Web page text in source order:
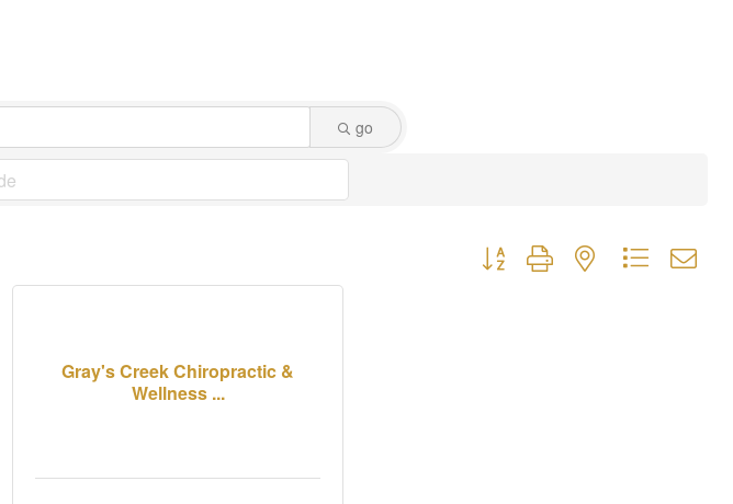
go
Button group with nested dropdown
Gray's Creek Chiropractic &
Wellness ...